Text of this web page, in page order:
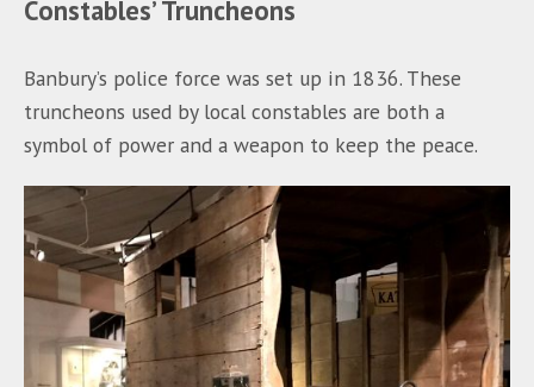
Constables’ Truncheons
Banbury’s police force was set up in 1836. These
truncheons used by local constables are both a
symbol of power and a weapon to keep the peace.